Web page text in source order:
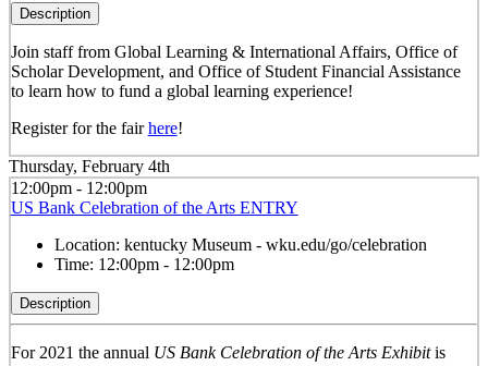
Description
Join staff from Global Learning & International Affairs, Office of
Scholar Development, and Office of Student Financial Assistance
to learn how to fund a global learning experience!
Register for the fairhere!
Thursday, February 4th
12:00pm - 12:00pm
US Bank Celebration of the Arts ENTRY
Location: kentucky Museum - wku.edu/go/celebration
Time: 12:00pm - 12:00pm
Description
For 2021 the annual US Bank Celebration of the Arts Exhibitis